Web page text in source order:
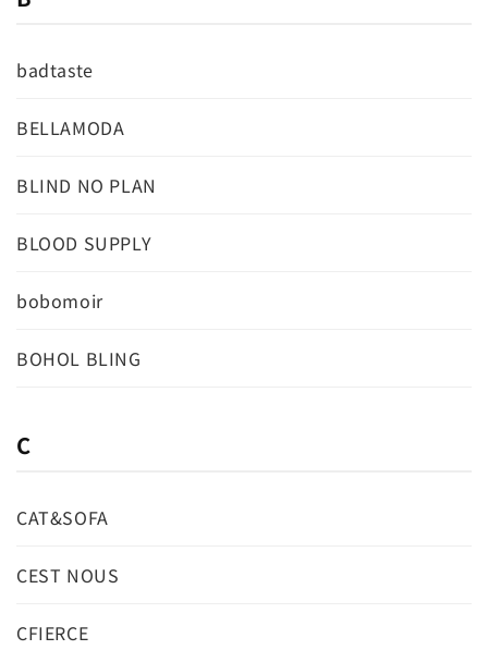
badtaste
BELLAMODA
BLIND NO PLAN
BLOOD SUPPLY
bobomoir
BOHOL BLING
C
CAT&SOFA
CEST NOUS
CFIERCE